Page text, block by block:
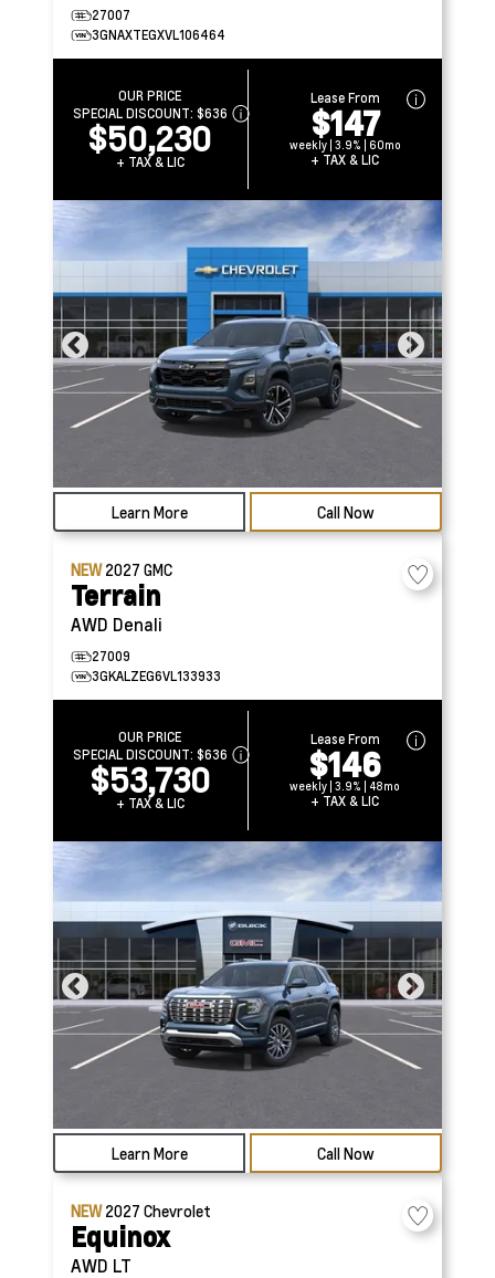
27007
3GNAXTEGXVL106464
OUR PRICE
SPECIAL DISCOUNT: $636
$50,230
+ TAX & LIC
Lease From
$147
weekly | 3.9% | 60mo
+ TAX & LIC
Learn More Call Now
NEW2027 GMC
Terrain
AWD Denali
27009
3GKALZEG6VL133933
OUR PRICE
SPECIAL DISCOUNT: $636
$53,730
+ TAX & LIC
Lease From
$146
weekly | 3.9% | 48mo
+ TAX & LIC
Learn More Call Now
NEW2027 Chevrolet
Equinox
AWD LT